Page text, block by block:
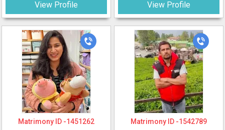
View Profile
Matrimony ID -1451262
View Profile
Matrimony ID -1542789